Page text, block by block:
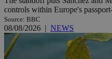
controls within Europe's
Source: BBC
08/08/2026 | NEWS